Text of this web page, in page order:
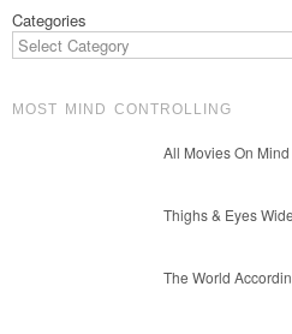
Categories
MOST MIND CONTROLLING
All Movies On
Thighs & Eyes
The World